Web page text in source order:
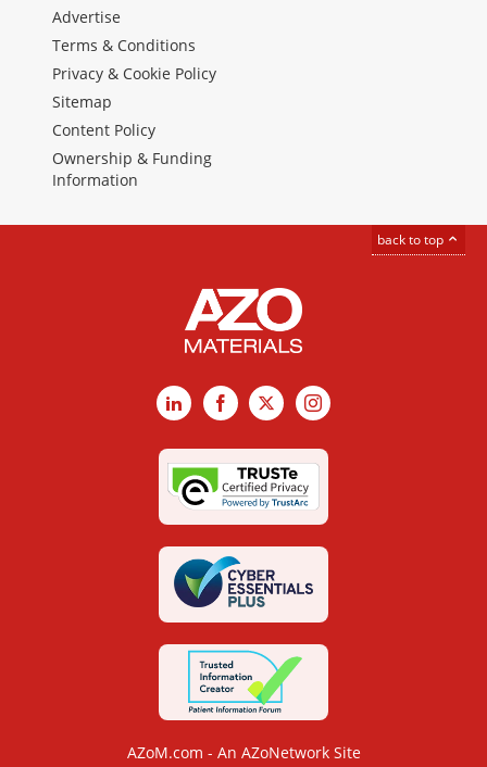
Advertise
Terms & Conditions
Privacy & Cookie Policy
Sitemap
Content Policy
Ownership & Funding
Information
back to top
LinkedInFacebook
X Instagram
AZoM.com - An AZoNetwork Site